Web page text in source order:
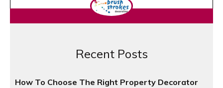
Recent Posts
How To Choose The Right Property Decorator